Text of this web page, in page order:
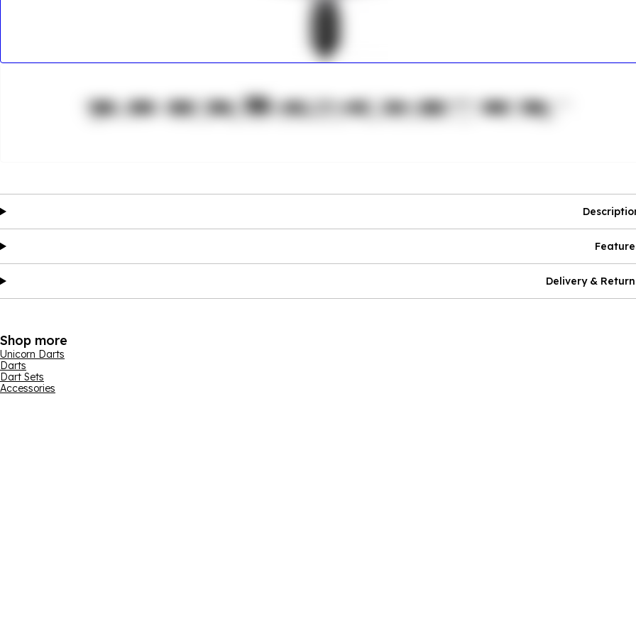
Delivery &
Shop more
Unicorn Darts
Darts
Dart Sets
Accessories